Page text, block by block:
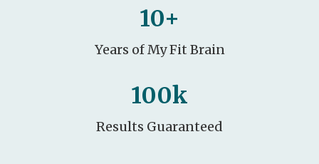
10+
Years of My Fit Brain
100k
Results Guaranteed